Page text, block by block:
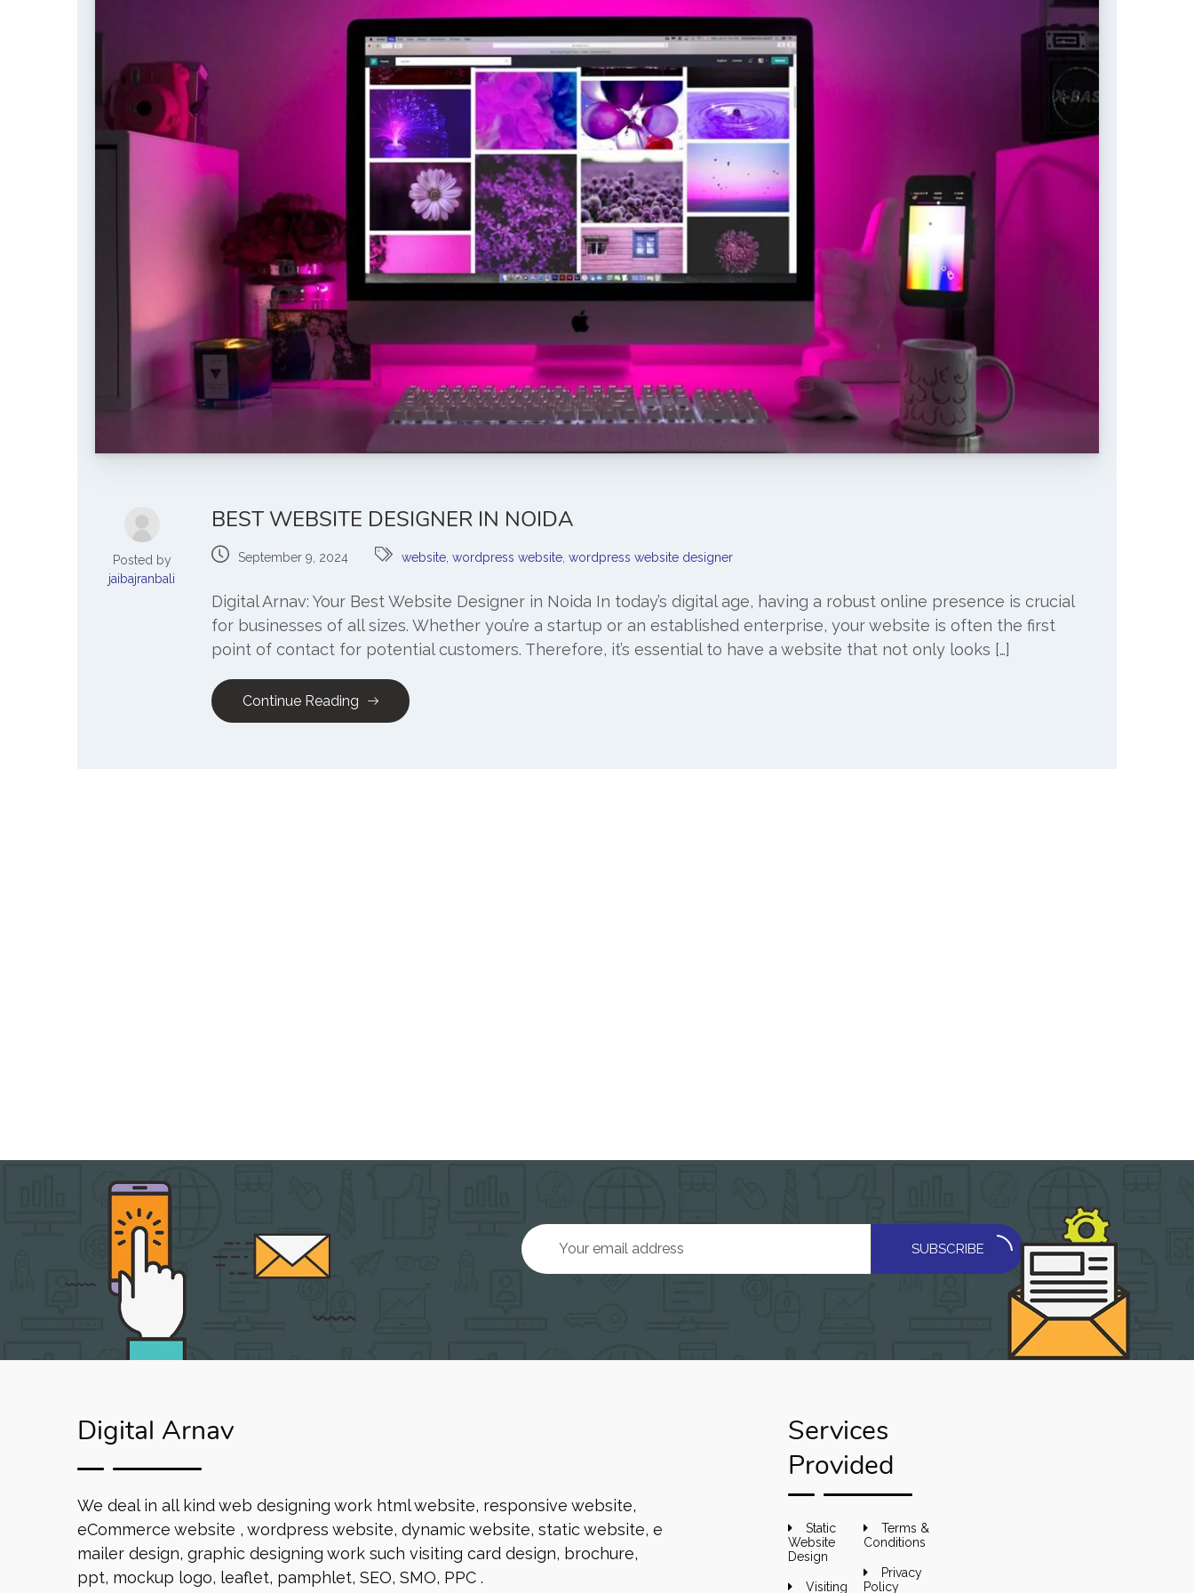
Posted by
jaibajranbali
BEST WEBSITE DESIGNER IN NOIDA
September 9, 2024 website, wordpress website, wordpress website designer
Digital Arnav: Your Best Website Designer in Noida In today’s digital age, having a robust online presence is crucial
for businesses of all sizes. Whether you’re a startup or an established enterprise, your website is often the first
point of contact for potential customers. Therefore, it’s essential to have a website that not only looks […]
Continue Reading
SUBSCRIBE
Digital Arnav
We deal in all kind web designing work html website, responsive website,
eCommerce website , wordpress website, dynamic website, static website, e
mailer design, graphic designing work such visiting card design, brochure,
ppt, mockup logo, leaflet, pamphlet, SEO, SMO, PPC .
Services
Provided
Static
Website
Design
Visiting
Terms &
Conditions
Privacy
Policy